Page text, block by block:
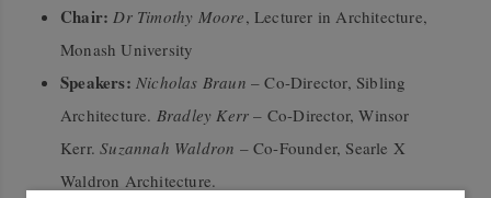
Chair: Dr Timothy Moore, Lecturer in Architecture,
Monash University
Speakers: Nicholas Braun – Co-Director, Sibling
Architecture. Bradley Kerr – Co-Director, Winsor
Kerr.Suzannah Waldron – Co-Founder, Searle X
Waldron Architecture.